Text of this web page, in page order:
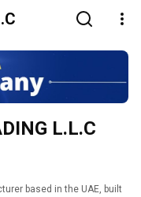
L.L.C
based in the UAE, built